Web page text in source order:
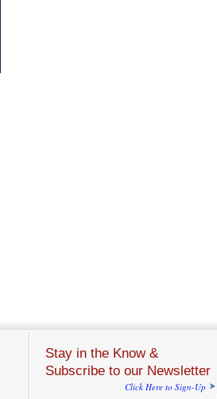
Stay in the Know &
Subscribe to our Newsletter
Click Here to Sign-Up